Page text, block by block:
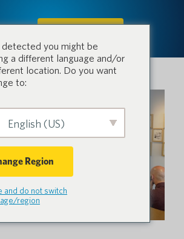
IN DEN SHOP
you might be
a different language and/or
location. Do you want
to:
English (US)
Region
and do not switch
region